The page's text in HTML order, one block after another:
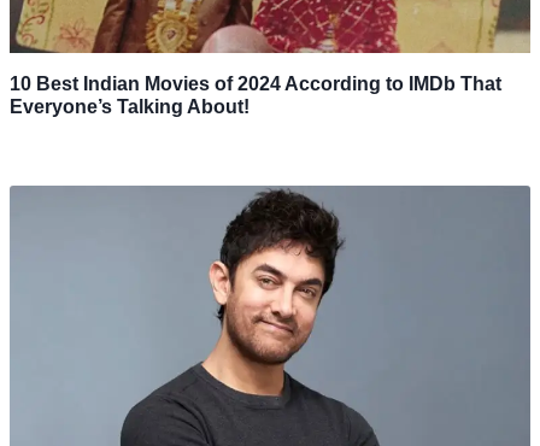
10 Best Indian Movies of 2024 According to IMDb That
Everyone’s Talking About!